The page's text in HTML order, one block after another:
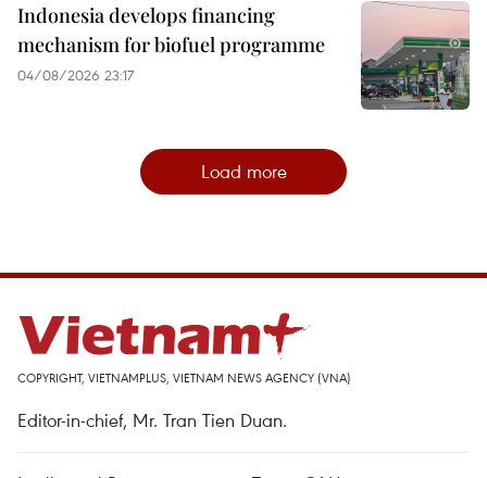
Indonesia develops financing
mechanism for biofuel programme
04/08/2026 23:17
Load more
COPYRIGHT, VIETNAMPLUS, VIETNAM NEWS AGENCY (VNA)
Editor-in-chief, Mr. Tran Tien Duan.